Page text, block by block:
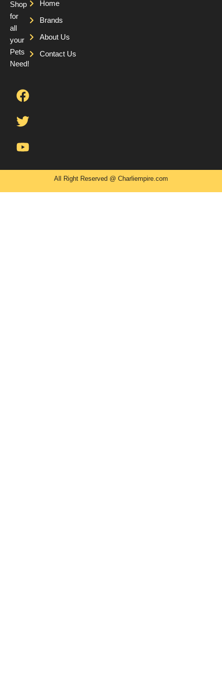
Shop
for
all
your
Pets
Need!
F
a
c
e
b
o
T
w
i
t
t
e
Y
o
u
t
u
b
Home
Brands
About Us
Contact Us
All Right Reserved @ Charliempire.com